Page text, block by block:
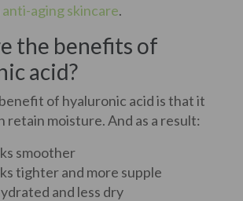
anti-aging skincare.
the benefits of
acid?
of hyaluronic acid is that it
retain moisture. And as a result:
smoother
tighter and more supple
and less dry